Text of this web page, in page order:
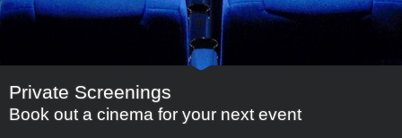
Private Screenings
Book out a cinema for your next event